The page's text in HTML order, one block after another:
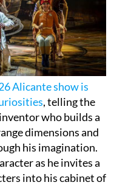
Alicante show is
, telling the
who builds a
dimensions and
his imagination.
as he invites a
into his cabinet of